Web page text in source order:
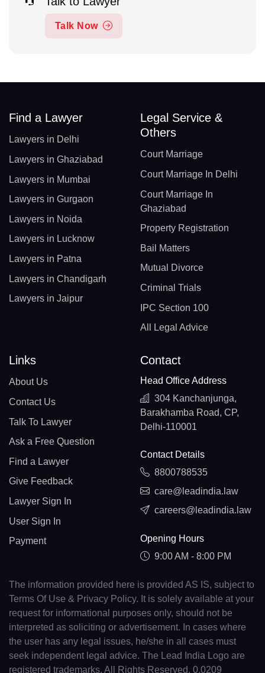
Talk Now
Find a Lawyer
Lawyers in Delhi
Lawyers in Ghaziabad
Lawyers in Mumbai
Lawyers in Gurgaon
Lawyers in Noida
Lawyers in Lucknow
Lawyers in Patna
Lawyers in Chandigarh
Lawyers in Jaipur
Legal Service &
Others
Court Marriage
Court Marriage In Delhi
Court Marriage In
Ghaziabad
Property Registration
Bail Matters
Mutual Divorce
Criminal Trials
IPC Section 100
All Legal Advice
Links
About Us
Contact Us
Talk To Lawyer
Ask a Free Question
Find a Lawyer
Give Feedback
Lawyer Sign In
User Sign In
Payment
Contact
Head Office Address
304 Kanchanjunga,
Barakhamba Road, CP,
Delhi-110001
Contact Details
8800788535
care@leadindia.law
careers@leadindia.law
Opening Hours
9:00 AM - 8:00 PM
The information provided here is provided AS IS, subject to
Terms Of Use & Privacy Policy. It is solely available at your
request for informational purposes only, should not be
interpreted as soliciting or advertisement. In cases where
the user has any legal issues, he/she in all cases must
seek independent legal advice. The Lead India Logo are
registered trademarks. All Rights Reserved. 0.0209